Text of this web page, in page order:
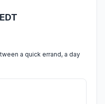
a quick errand, a day